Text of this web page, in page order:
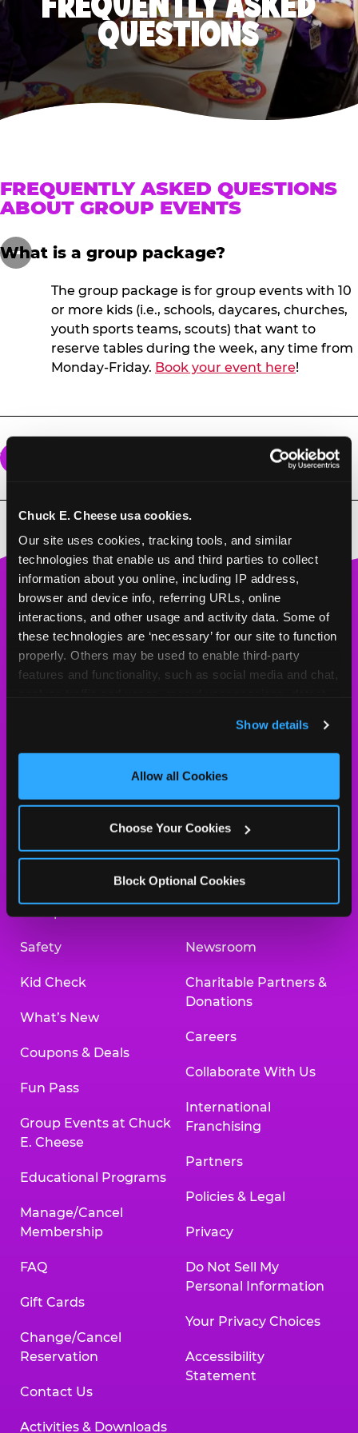
Chuck E. Cheese usa cookies.
Our site uses cookies, tracking tools, and similar
technologies that enable us and third parties to collect
information about you online, including IP address,
browser and device info, referring URLs, online
interactions, and other usage and activity data. Some of
these technologies are ‘necessary’ for our site to function
properly. Others may be used to enable third-party
features and functionality, such as social media and chat,
and measure and target content and ads, here and on
third party sites. Click ‘Allow All Cookies’ to use this
site with all cookies enabled, or click ‘Block Optional
Show details
Allow all Cookies
Choose Your Cookies
Block Optional Cookies
QUESTIONS
FREQUENTLY ASKED QUESTIONS
ABOUT GROUP EVENTS
What is a group package?
The group package is for group events with 10
or more kids (i.e., schools, daycares, churches,
youth sports teams, scouts) that want to
reserve tables during the week, any time from
Monday-Friday. Book your event here!
What does a group package include?
for the amount of time purchased, pizza, soft
drinks, and goody bags for each child.
Chuck
Cheese
Logo
About Us
Kids Birthday Parties
Safety
Kid Check
What’s New
Coupons & Deals
Fun Pass
Group Events at Chuck
E. Cheese
Educational Programs
Manage/Cancel
Membership
FAQ
Gift Cards
Change/Cancel
Reservation
Contact Us
Activities & Downloads
Birthday Invitations
Our History
Newsroom
Charitable Partners &
Donations
Careers
Collaborate With Us
International
Franchising
Partners
Policies & Legal
Privacy
Do Not Sell My
Personal Information
Your Privacy Choices
Accessibility
Statement